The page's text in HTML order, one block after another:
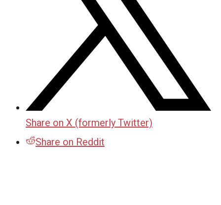
Share on X (formerly Twitter)
Share on Reddit